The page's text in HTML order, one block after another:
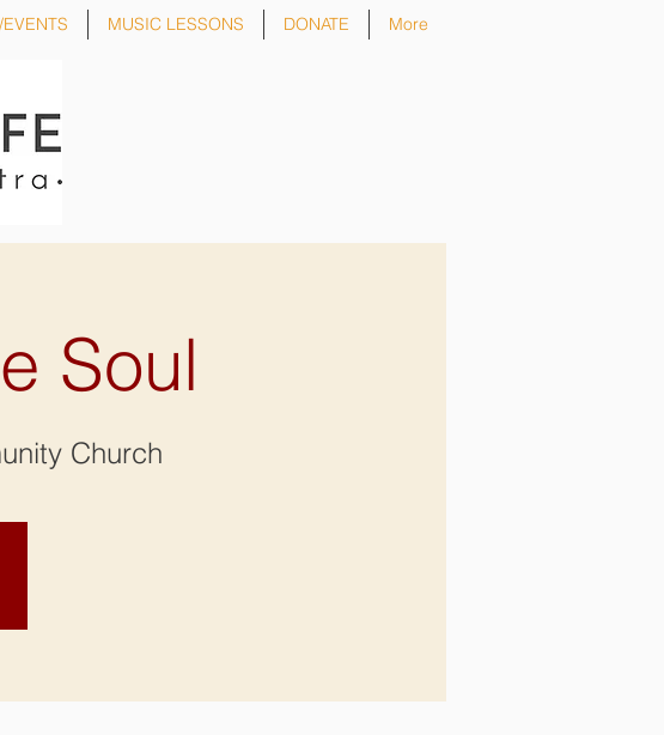
MUSIC LESSONS DONATE More
Soul
Church